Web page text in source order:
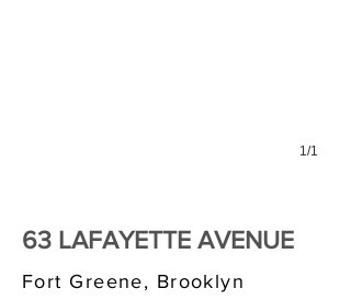
1/1
63 LAFAYETTE AVENUE
Fort Greene, Brooklyn